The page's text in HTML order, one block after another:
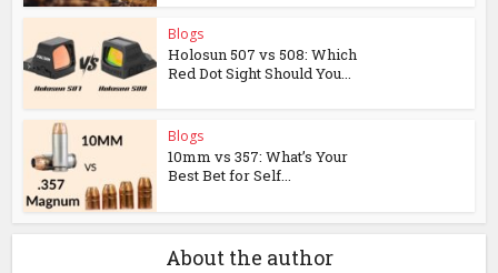
Blogs
Holosun 507 vs 508: Which
Red Dot Sight Should You...
Blogs
10mm vs 357: What’s Your
Best Bet for Self...
About the author